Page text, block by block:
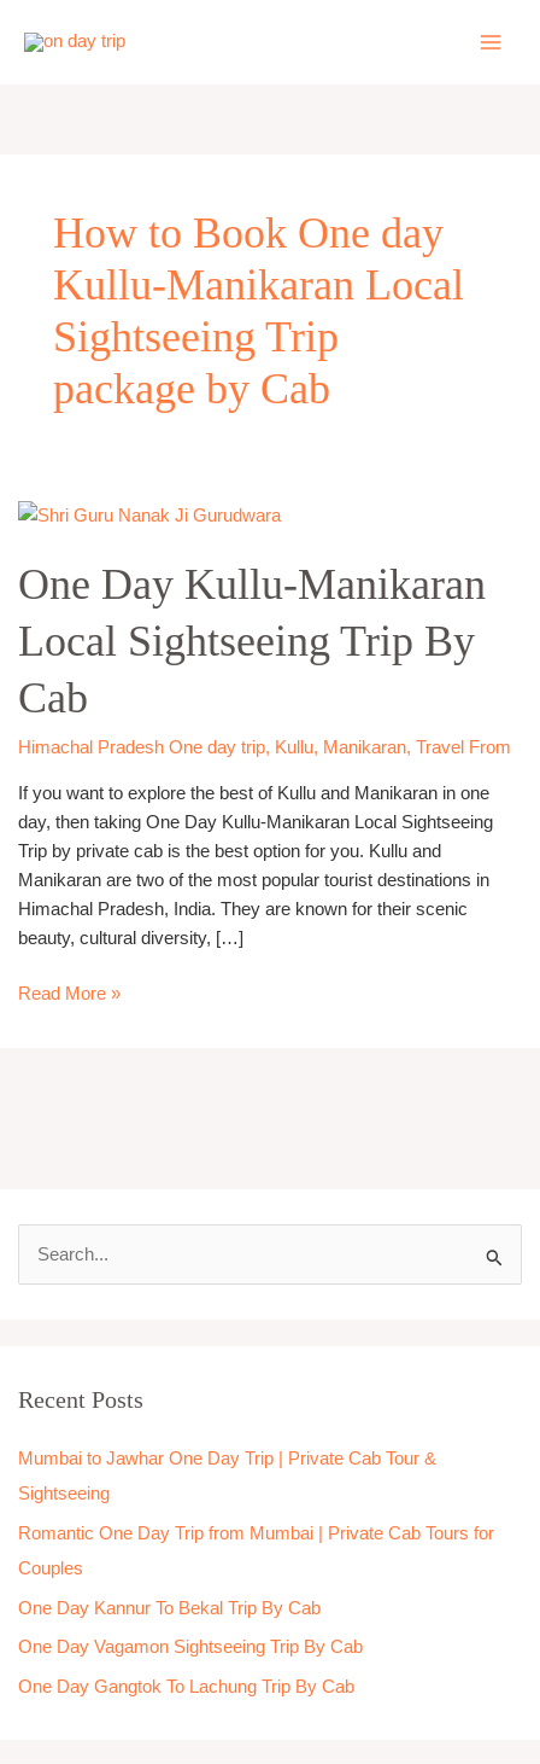
How to Book One day
Kullu-Manikaran Local
Sightseeing Trip
package by Cab
One Day Kullu-Manikaran
Local Sightseeing Trip By
Cab
Himachal Pradesh One day trip, Kullu, Manikaran, Travel From
If you want to explore the best of Kullu and Manikaran in one
day, then taking One Day Kullu-Manikaran Local Sightseeing
Trip by private cab is the best option for you. Kullu and
Manikaran are two of the most popular tourist destinations in
Himachal Pradesh, India. They are known for their scenic
beauty, cultural diversity, […]
One
Kullu-
Manikaran
Local
Sightseeing
Trip
By
Cab
Read More »
c
f
o
r
:
Recent Posts
Mumbai to Jawhar One Day Trip | Private Cab Tour &
Sightseeing
Romantic One Day Trip from Mumbai | Private Cab Tours for
Couples
One Day Kannur To Bekal Trip By Cab
One Day Vagamon Sightseeing Trip By Cab
One Day Gangtok To Lachung Trip By Cab